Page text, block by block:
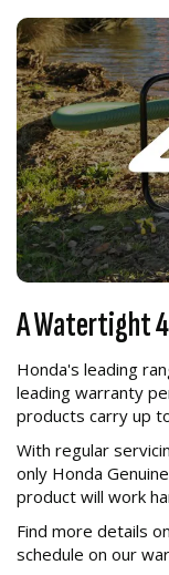
A Watertight
Honda's leading
leading warranty
products carry up
With regular
only Honda
product will work
Find more details
schedule on our